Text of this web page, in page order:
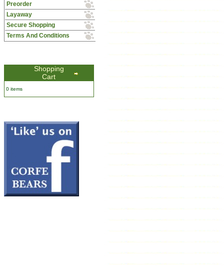
Preorder
Layaway
Secure Shopping
Terms And Conditions
Shopping
Cart
0 items